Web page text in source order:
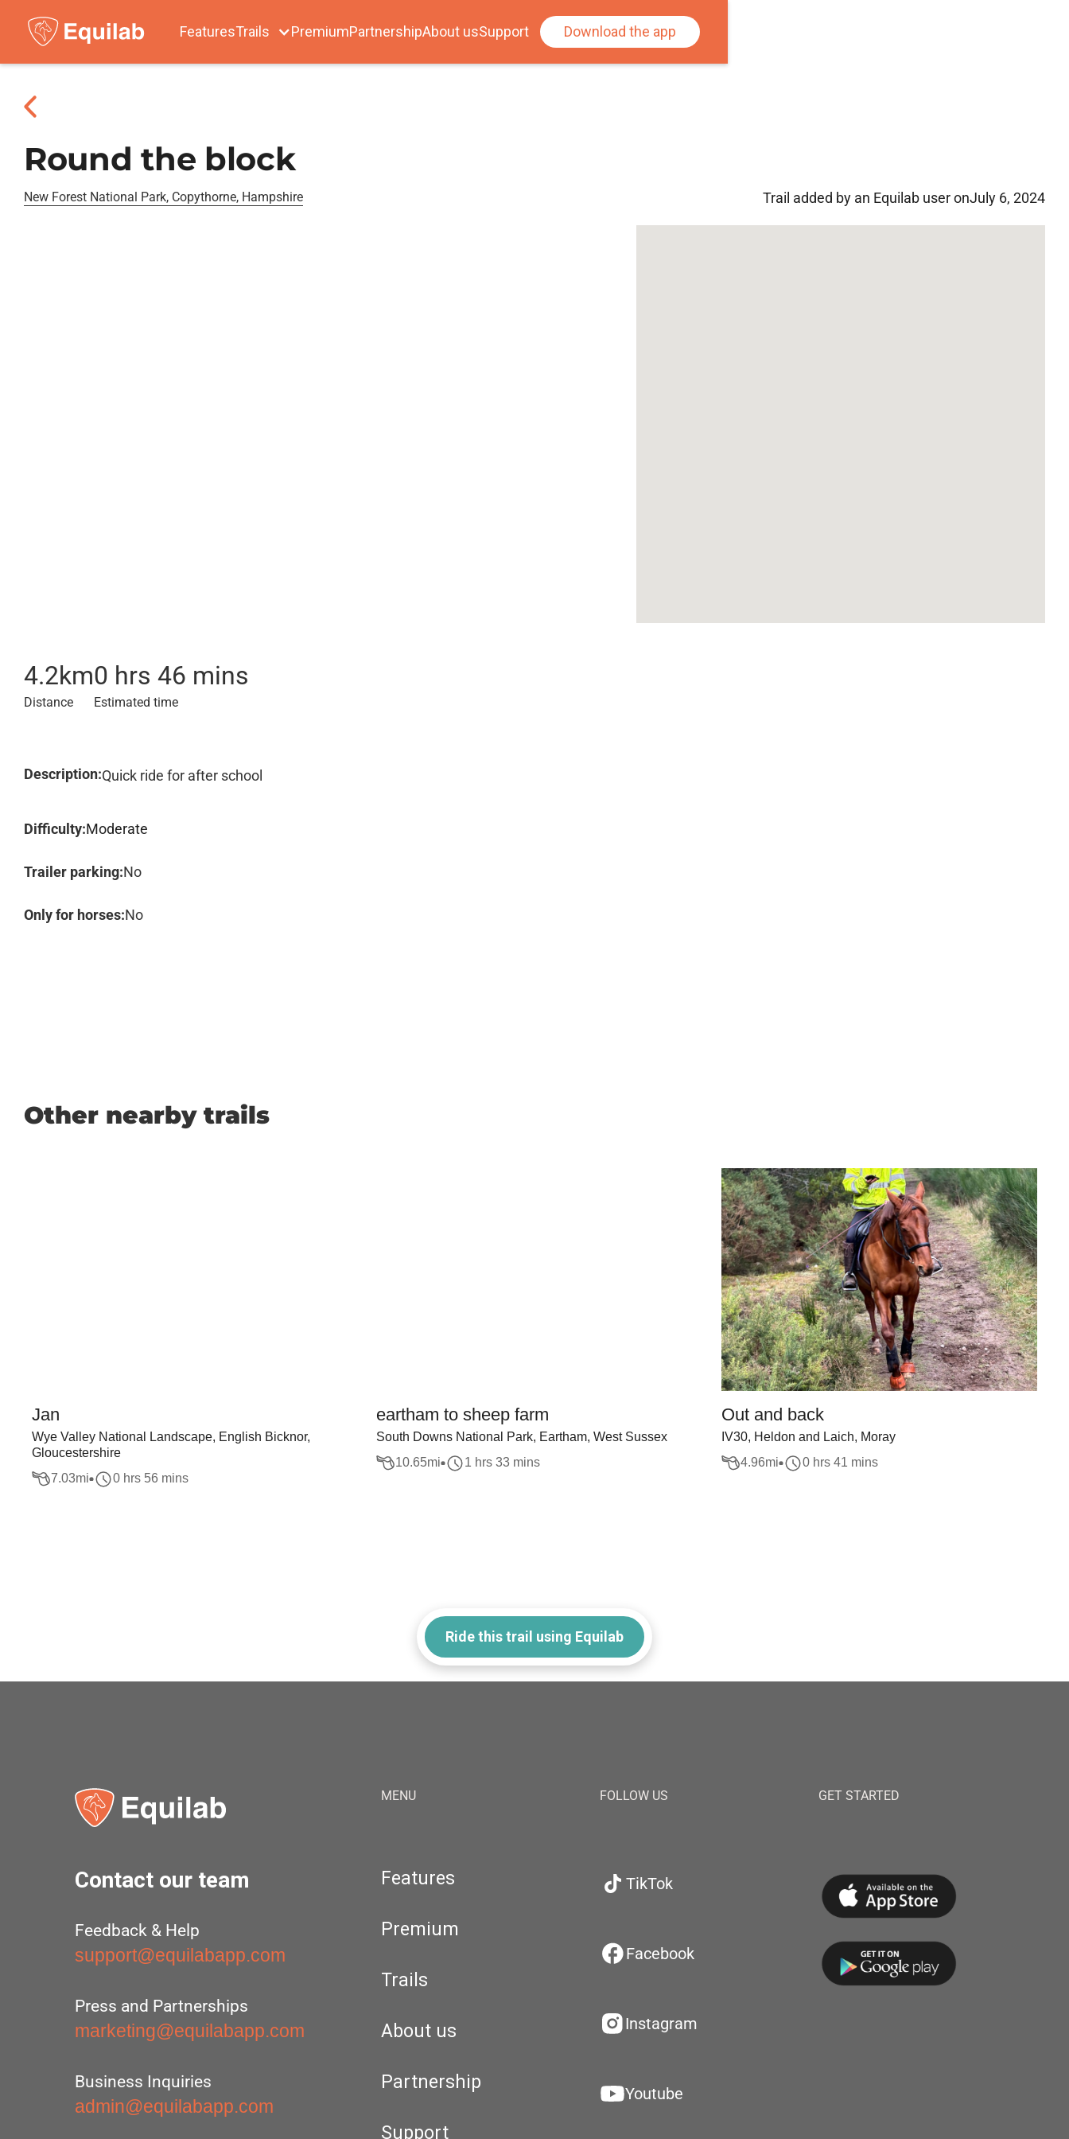
FeaturesTrails PremiumPartnershipAbout usSupport Download the app
Round the block
New Forest National Park, Copythorne, Hampshire Trail added by an Equilab user onJuly 6, 2024
4.2km
Distance
0 hrs 46 mins
Estimated time
Description:Quick ride for after school
Difficulty:Moderate
Trailer parking:No
Only for horses:No
Other nearby trails
Jan
Wye Valley National Landscape, English Bicknor,
Gloucestershire
7.03mi 0 hrs 56 mins
eartham to sheep farm
South Downs National Park, Eartham, West Sussex
10.65mi 1 hrs 33 mins
Out and back
IV30, Heldon and Laich, Moray
4.96mi 0 hrs 41 mins
Ride this trail using Equilab
Contact our team
Feedback & Help
support@equilabapp.com
Press and Partnerships
marketing@equilabapp.com
Business Inquiries
admin@equilabapp.com
MENU
Features
Premium
Trails
About us
Partnership
Support
FOLLOW US
TikTok
Facebook
Instagram
Youtube
GET STARTED